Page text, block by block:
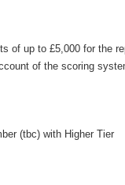
of up to £5,000 for the
of the scoring
(tbc) with Higher Tier